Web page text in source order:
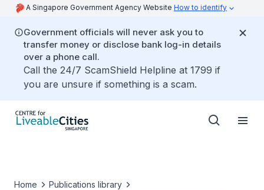
A Singapore Government Agency Website How to identify
Government officials will never ask you to
transfer money or disclose bank log-in details
over a phone call.
Call the 24/7 ScamShield Helpline at 1799 if
you are unsure if something is a scam.
Home
Publications library